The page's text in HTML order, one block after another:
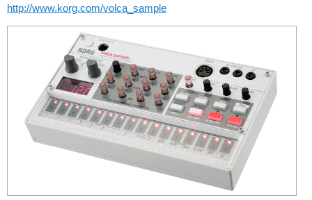
http://www.korg.com/volca_sample